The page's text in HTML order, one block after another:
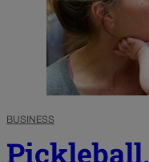
BUSINESS
Pickleball,